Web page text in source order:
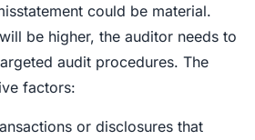
could be material.
be higher, the auditor needs to
audit procedures. The
factors:
or disclosures that